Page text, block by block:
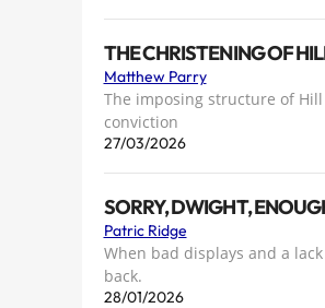
THE CHRISTENING OF
Matthew Parry
The imposing structure of
conviction
27/03/2026
SORRY, DWIGHT,
Patric Ridge
When bad displays and a
back.
28/01/2026